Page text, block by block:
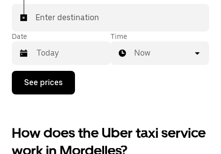
Enter destination
Date
Press
down
interact
with
the
Time
Now
See prices
How does the Uber taxi service
work in Mordelles?